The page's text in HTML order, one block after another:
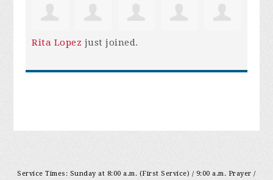
Rita Lopez just joined.
Service Times: Sunday at 8:00 a.m. (First Service) / 9:00 a.m. Prayer /